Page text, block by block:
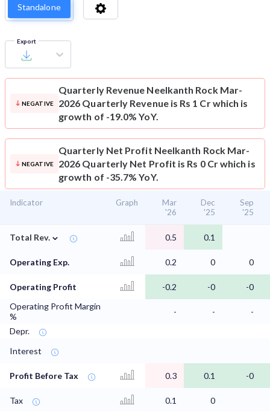
Standalone
Export
NEGATIVE
Quarterly Revenue Neelkanth Rock Mar-
2026 Quarterly Revenue is Rs 1 Cr which is
growth of -19.0% YoY.
NEGATIVE
Quarterly Net Profit Neelkanth Rock Mar-
2026 Quarterly Net Profit is Rs 0 Cr which is
growth of -35.7% YoY.
Indicator Graph
Mar
'26
Dec
'25
Sep
'25
Total Rev. ⌄ 0.5 0.1
Operating Exp. 0.2 0 0
Operating Profit -0.2 -0
-0
Operating Profit Margin
%
- -
-
Depr.
Interest
Profit Before Tax 0.3 0.1 -0
Tax 0.1 0